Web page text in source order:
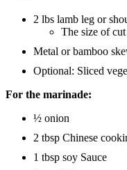
2 lbs lamb leg or
The size of
Metal or bamboo
Optional: Sliced
For the marinade:
½ onion
2 tbsp Chinese
1 tbsp soy Sauce